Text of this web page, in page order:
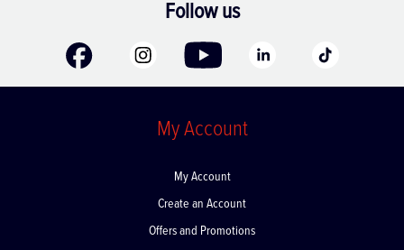
Follow us
My Account
My Account
Create an Account
Offers and Promotions